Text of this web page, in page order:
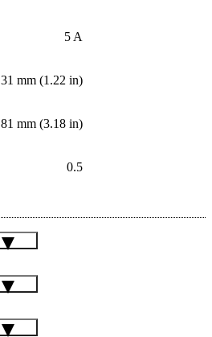
5 A
31 mm (1.22 in)
81 mm (3.18 in)
0.5